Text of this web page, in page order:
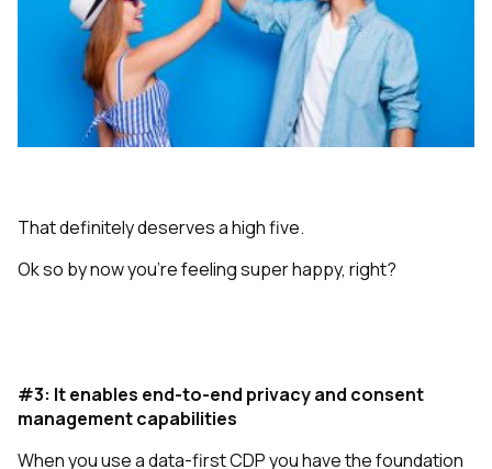
That definitely deserves a high five.
Ok so by now you’re feeling super happy, right?
#3: It enables end-to-end privacy and consent
management capabilities
When you use a data-first CDP you have the foundation